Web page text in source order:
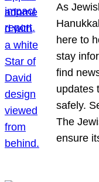
As
here to
stay
find
updates
safely.
The
ensure